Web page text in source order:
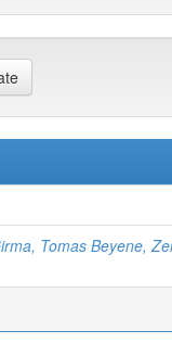
Tomas Beyene,